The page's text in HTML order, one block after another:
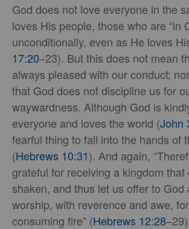
God does not love everyone in the
loves His people, those who are “in
unconditionally, even as He loves
17:20–23). But this does not mean
always pleased with our conduct;
that God does not discipline us for
waywardness. Although God is
everyone and loves the world (John
fearful thing to fall into the hands of
(Hebrews 10:31). And again,
grateful for receiving a kingdom that
shaken, and thus let us offer to God
worship, with reverence and awe,
consuming fire” (Hebrews 12:28